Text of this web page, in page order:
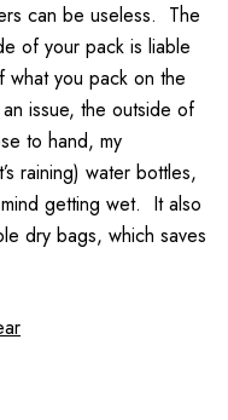
can be useless. The
of your pack is liable
you pack on the
issue, the outside of
to hand, my
raining) water bottles,
getting wet. It also
dry bags, which saves